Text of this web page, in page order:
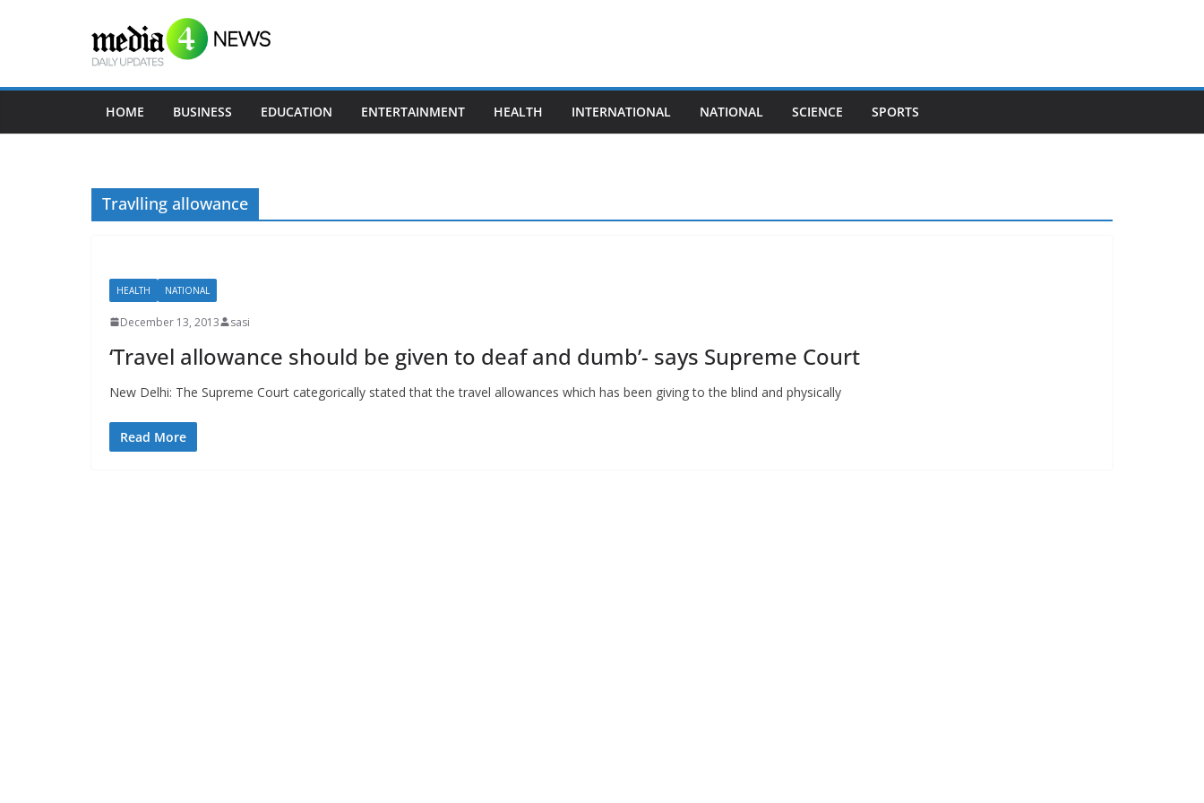
HOME BUSINESS EDUCATION ENTERTAINMENT HEALTH INTERNATIONAL NATIONAL SCIENCE SPORTS
Travlling allowance
HEALTH NATIONAL
December 13, 2013 sasi
‘Travel allowance should be given to deaf and dumb’- says Supreme Court
New Delhi: The Supreme Court categorically stated that the travel allowances which has been giving to the blind and physically
Read More